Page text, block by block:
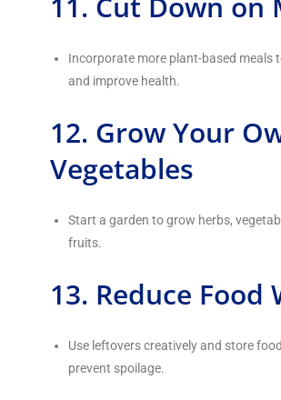
Incorporate more plant-based meals
and improve health.
12. Grow Your
Vegetables
Start a garden to grow herbs,
fruits.
13. Reduce Food
Use leftovers creatively and store
prevent spoilage.